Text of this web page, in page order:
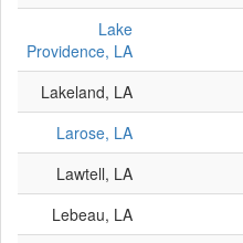
Lake
Providence, LA
Lakeland, LA
Larose, LA
Lawtell, LA
Lebeau, LA